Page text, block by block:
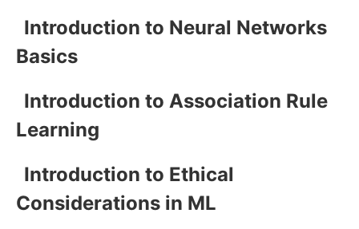
Introduction to Neural Networks
Basics
Introduction to Association Rule
Learning
Introduction to Ethical
Considerations in ML